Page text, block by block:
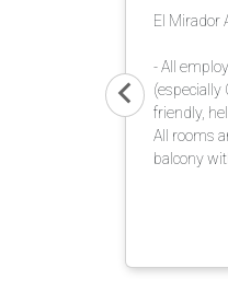
El Mirador
- All
(especially
friendly,
All rooms
balcony
versatile
enough
trees also